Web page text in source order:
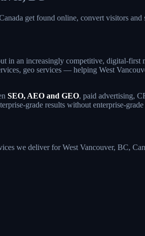
get found online, convert visitors
in an increasingly competitive, digital-
geo services — helping West
SEO, AEO and GEO, paid advertising,
grade results without enterprise-grade
we deliver for West Vancouver, BC,